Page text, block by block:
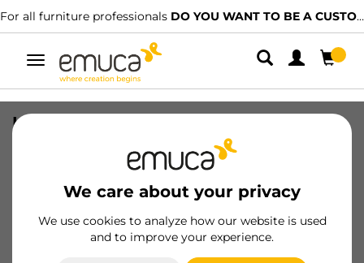
For all furniture professionals DO YOU WANT TO BE A CUSTOMER?
Toggle
navigation
We care about your privacy
We use cookies to analyze how our website is used
and to improve your experience.
KIT PLAC/CAN74 S/SLOW NE(800148
8432393321714
Product sheet